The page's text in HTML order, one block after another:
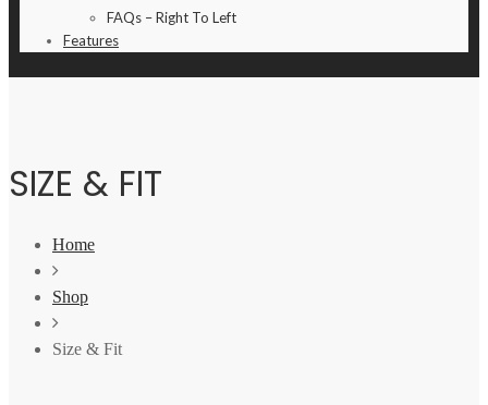
FAQs – Right To Left
Features
SIZE & FIT
Home
Shop
Size & Fit